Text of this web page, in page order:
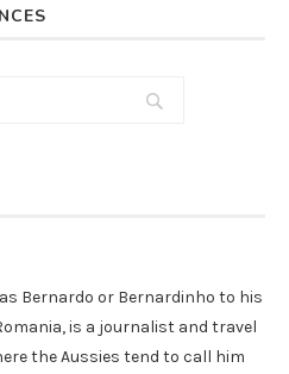
Bernardo or Bernardinho to his
is a journalist and travel
the Aussies tend to call him